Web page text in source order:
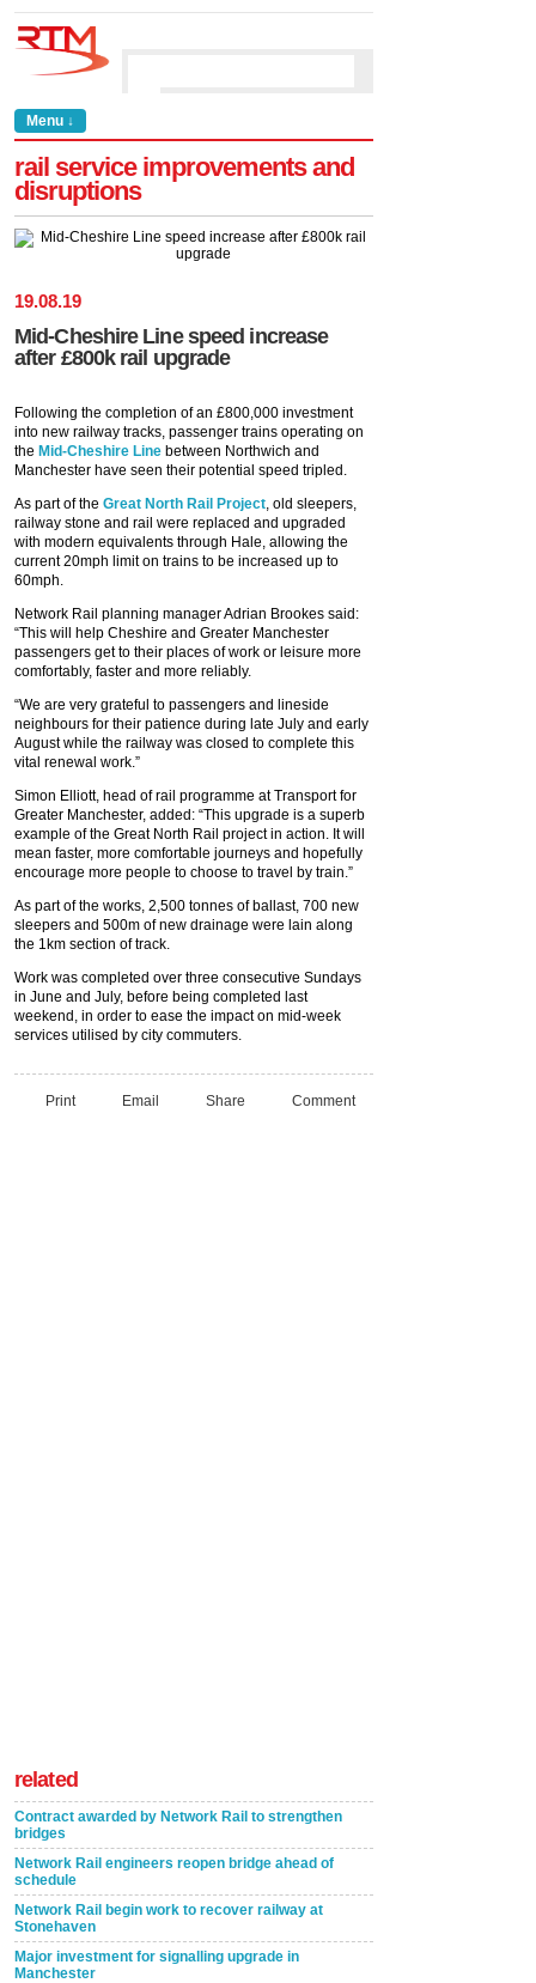
Menu ↓
rail service improvements and
disruptions
19.08.19
Mid-Cheshire Line speed increase
after £800k rail upgrade
Following the completion of an £800,000 investment
into new railway tracks, passenger trains operating on
the Mid-Cheshire Line between Northwich and
Manchester have seen their potential speed tripled.
As part of the Great North Rail Project, old sleepers,
railway stone and rail were replaced and upgraded
with modern equivalents through Hale, allowing the
current 20mph limit on trains to be increased up to
60mph.
Network Rail planning manager Adrian Brookes said:
“This will help Cheshire and Greater Manchester
passengers get to their places of work or leisure more
comfortably, faster and more reliably.
“We are very grateful to passengers and lineside
neighbours for their patience during late July and early
August while the railway was closed to complete this
vital renewal work.”
Simon Elliott, head of rail programme at Transport for
Greater Manchester, added: “This upgrade is a superb
example of the Great North Rail project in action. It will
mean faster, more comfortable journeys and hopefully
encourage more people to choose to travel by train.”
As part of the works, 2,500 tonnes of ballast, 700 new
sleepers and 500m of new drainage were lain along
the 1km section of track.
Work was completed over three consecutive Sundays
in June and July, before being completed last
weekend, in order to ease the impact on mid-week
services utilised by city commuters.
Print Email Share Comment
related
Contract awarded by Network Rail to strengthen
bridges
Network Rail engineers reopen bridge ahead of
schedule
Network Rail begin work to recover railway at
Stonehaven
Major investment for signalling upgrade in
Manchester